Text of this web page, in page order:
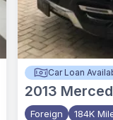
Car Loan
2013
Foreign 184K